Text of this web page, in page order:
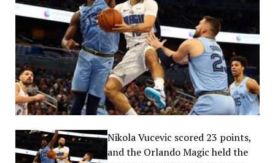
Nikola Vucevic scored 23 points,
and the Orlando Magic held the